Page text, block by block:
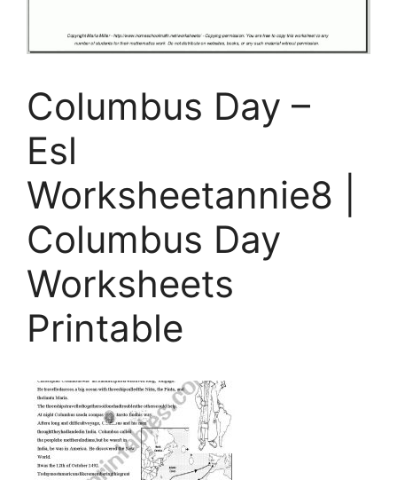
Columbus Day –
Esl
Worksheetannie8 |
Columbus Day
Worksheets
Printable